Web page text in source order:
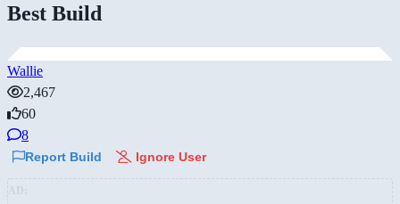
Best Build
Wallie
2,467
60
8
Report Build Ignore User